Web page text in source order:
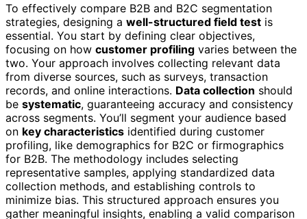
To effectively compare B2B and B2C segmentation
strategies, designing a well-structured field test is
essential. You start by defining clear objectives,
focusing on how customer profiling varies between the
two. Your approach involves collecting relevant data
from diverse sources, such as surveys, transaction
records, and online interactions. Data collection should
be systematic, guaranteeing accuracy and consistency
across segments. You’ll segment your audience based
on key characteristics identified during customer
profiling, like demographics for B2C or firmographics
for B2B. The methodology includes selecting
representative samples, applying standardized data
collection methods, and establishing controls to
minimize bias. This structured approach ensures you
gather meaningful insights, enabling a valid comparison